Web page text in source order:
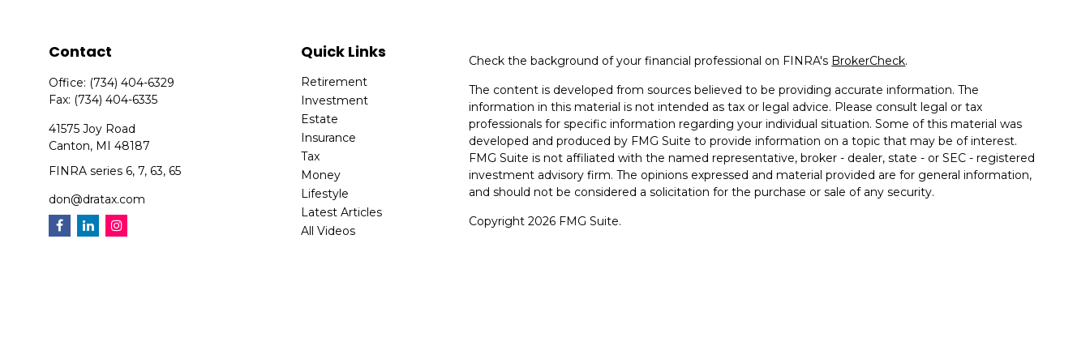
Contact
Office: (734) 404-6329
Fax: (734) 404-6335
41575 Joy Road
Canton, MI 48187
FINRA series 6, 7, 63, 65
don@dratax.com
Quick Links
Retirement
Investment
Estate
Insurance
Tax
Money
Lifestyle
Latest Articles
All Videos
Check the background of your financial professional on FINRA's BrokerCheck.
The content is developed from sources believed to be providing accurate information. The
information in this material is not intended as tax or legal advice. Please consult legal or tax
professionals for specific information regarding your individual situation. Some of this material was
developed and produced by FMG Suite to provide information on a topic that may be of interest.
FMG Suite is not affiliated with the named representative, broker - dealer, state - or SEC - registered
investment advisory firm. The opinions expressed and material provided are for general information,
and should not be considered a solicitation for the purchase or sale of any security.
Copyright 2026 FMG Suite.